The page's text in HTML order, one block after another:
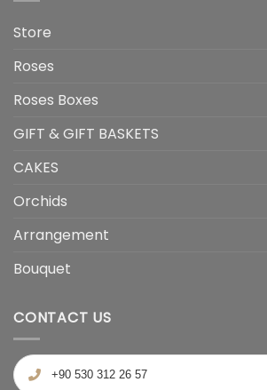
Store
Roses
Roses Boxes
GIFT & GIFT BASKETS
CAKES
Orchids
Arrangement
Bouquet
CONTACT US
+90 530 312 26 57